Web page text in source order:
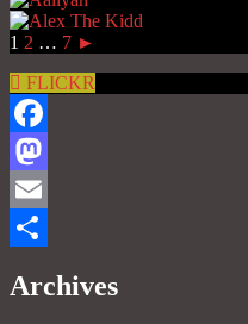
1 2 … 7 ►
FLICKR
Facebook
Mastodon
Email
Archives